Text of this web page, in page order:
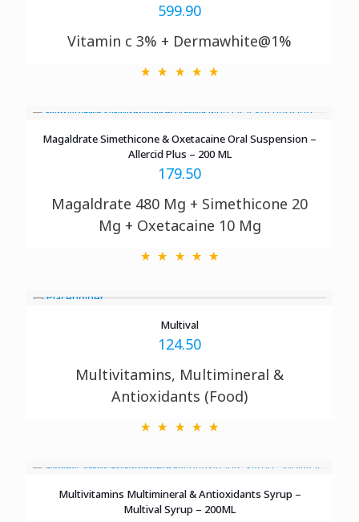
599.90
Vitamin c 3% + Dermawhite@1%
Magaldrate Simethicone & Oxetacaine Oral Suspension –
Allercid Plus – 200 ML
179.50
Magaldrate 480 Mg + Simethicone 20
Mg + Oxetacaine 10 Mg
Multival
124.50
Multivitamins, Multimineral &
Antioxidants (Food)
Multivitamins Multimineral & Antioxidants Syrup –
Multival Syrup – 200ML